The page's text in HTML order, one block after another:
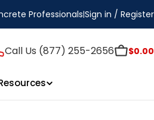
ProfessionalsSign in / Register
Call Us (877) 255-2656 $0.00